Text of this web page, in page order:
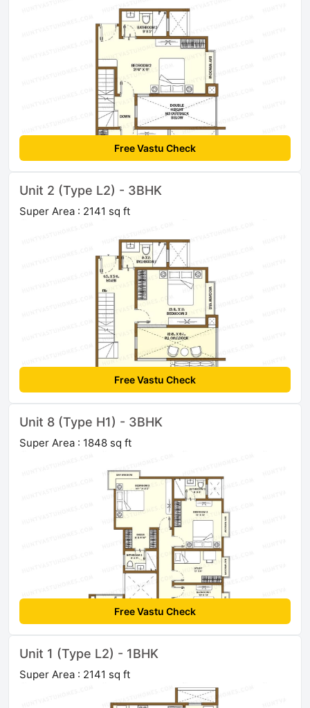
Free Vastu Check
Unit 2 (Type L2) - 3BHK
Super Area : 2141 sq ft
Free Vastu Check
Unit 8 (Type H1) - 3BHK
Super Area : 1848 sq ft
Free Vastu Check
Unit 1 (Type L2) - 1BHK
Super Area : 2141 sq ft